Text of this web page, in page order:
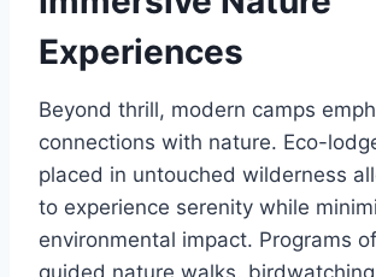
Experiences
Beyond thrill, modern camps
connections with nature. Eco-
placed in untouched wilderness
to experience serenity while
environmental impact. Programs
guided nature walks,